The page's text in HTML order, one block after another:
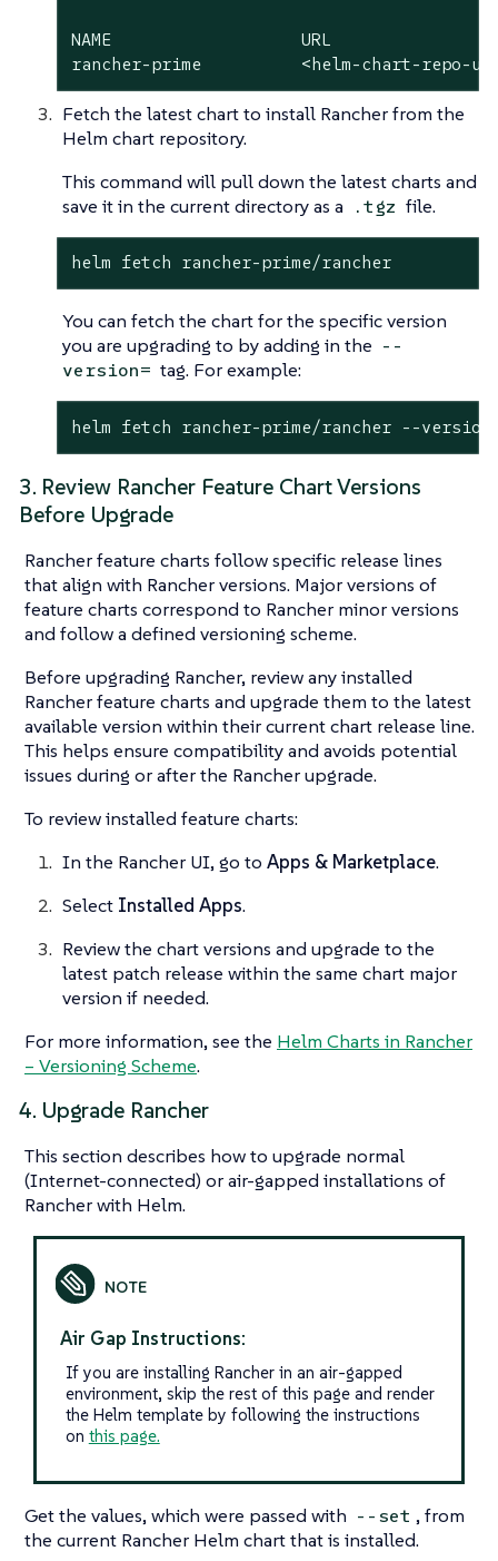
NAME          	       URL
rancher-prime          <helm-chart-repo-
Fetch the latest chart to install Rancher from the
Helm chart repository.
This command will pull down the latest charts and
save it in the current directory as a
.tgz file.
helm fetch rancher-prime/rancher
You can fetch the chart for the specific version
you are upgrading to by adding in the --
version= tag. For example:
helm fetch rancher-prime/rancher --
3. Review Rancher Feature Chart Versions
Before Upgrade
Rancher feature charts follow specific release lines
that align with Rancher versions. Major versions of
feature charts correspond to Rancher minor versions
and follow a defined versioning scheme.
Before upgrading Rancher, review any installed
Rancher feature charts and upgrade them to the latest
available version within their current chart release line.
This helps ensure compatibility and avoids potential
issues during or after the Rancher upgrade.
To review installed feature charts:
In the Rancher UI, go to Apps & Marketplace.
Select Installed Apps.
Review the chart versions and upgrade to the
latest patch release within the same chart major
version if needed.
For more information, see the Helm Charts in Rancher
– Versioning Scheme.
4. Upgrade Rancher
This section describes how to upgrade normal
(Internet-connected) or air-gapped installations of
Rancher with Helm.
Air Gap Instructions:
If you are installing Rancher in an air-gapped
environment, skip the rest of this page and render
the Helm template by following the instructions
on this page.
Get the values, which were passed with --set , from
the current Rancher Helm chart that is installed.